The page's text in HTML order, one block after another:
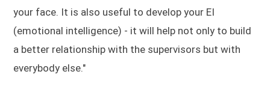
your face. It is also useful to develop your EI
(emotional intelligence) - it will help not only to build
a better relationship with the supervisors but with
everybody else."